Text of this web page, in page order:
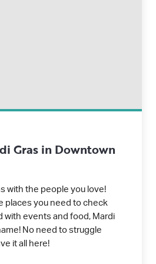
Gras in Downtown
with the people you love!
places you need to check
with events and food, Mardi
No need to struggle
it all here!